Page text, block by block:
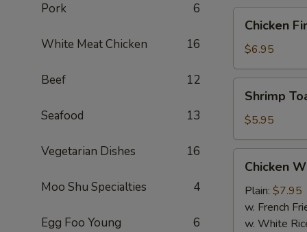
Pork 6
White Meat Chicken 16
Beef 12
Seafood 13
Vegetarian Dishes 16
Moo Shu Specialties 4
Egg Foo Young 6
Finger
(8)
Chicken
$6.95
Toast
(4)
Shrimp
$5.95
Wings
Whole
pcs)
Chicken
Plain: $7.95
w. French
w. White